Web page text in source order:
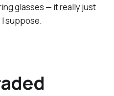
glasses — it really just
suppose.